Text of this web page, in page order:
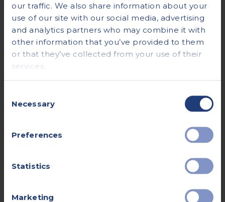
our traffic. We also share information about your
use of our site with our social media, advertising
and analytics partners who may combine it with
other information that you’ve provided to them
or that they’ve collected from your use of their
services.
Selection
Necessary
Preferences
Statistics
Marketing